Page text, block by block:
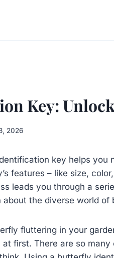
Key:
2026
key helps you
features – like size,
leads you through a
about the diverse world of
fluttering in your
first. There are so